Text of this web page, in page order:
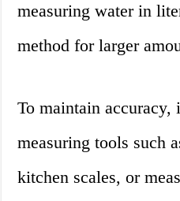
measuring water in
method for larger
To maintain accuracy,
measuring tools such
kitchen scales, or